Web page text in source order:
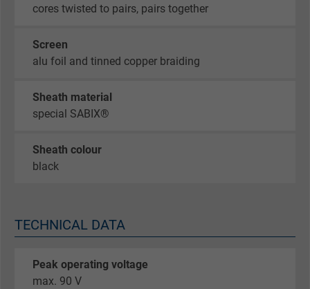
cores twisted to pairs, pairs together
Screen
alu foil and tinned copper braiding
Sheath material
special SABIX®
Sheath colour
black
TECHNICAL DATA
Peak operating voltage
max. 90 V